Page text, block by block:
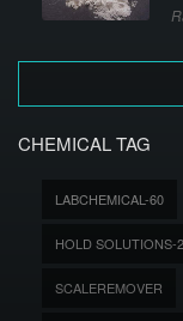
CHEMICAL TAG
LABCHEMICAL-60
HOLD SOLUTIONS-
SCALEREMOVER